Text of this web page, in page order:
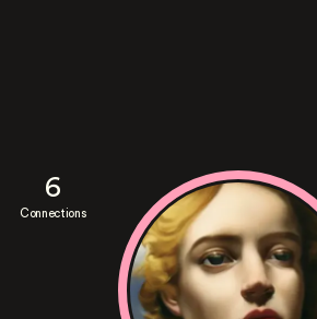
6
Connections